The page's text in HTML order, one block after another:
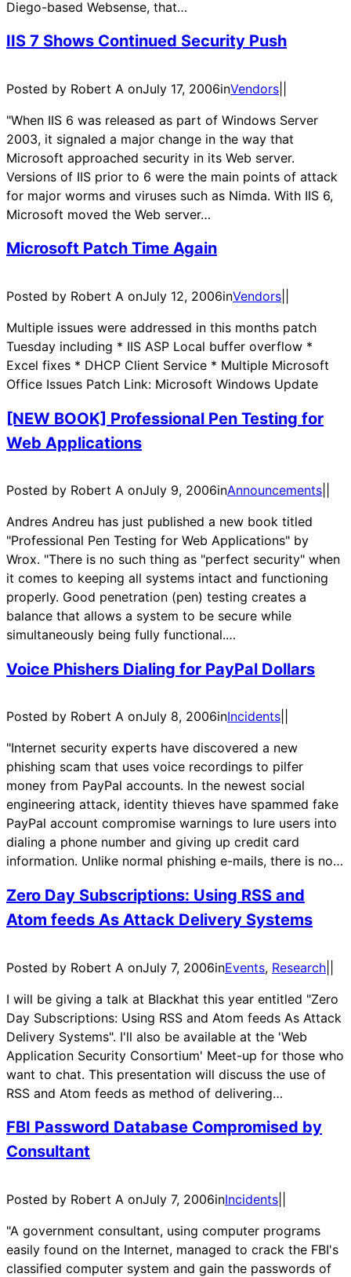
Diego-based Websense, that…
IIS 7 Shows Continued Security Push
Posted by Robert A onJuly 17, 2006inVendors
"When IIS 6 was released as part of Windows Server
2003, it signaled a major change in the way that
Microsoft approached security in its Web server.
Versions of IIS prior to 6 were the main points of attack
for major worms and viruses such as Nimda. With IIS 6,
Microsoft moved the Web server…
Microsoft Patch Time Again
Posted by Robert A onJuly 12, 2006inVendors
Multiple issues were addressed in this months patch
Tuesday including * IIS ASP Local buffer overflow *
Excel fixes * DHCP Client Service * Multiple Microsoft
Office Issues Patch Link: Microsoft Windows Update
[NEW BOOK] Professional Pen Testing for
Web Applications
Posted by Robert A onJuly 9, 2006inAnnouncements
Andres Andreu has just published a new book titled
"Professional Pen Testing for Web Applications" by
Wrox. "There is no such thing as "perfect security" when
it comes to keeping all systems intact and functioning
properly. Good penetration (pen) testing creates a
balance that allows a system to be secure while
simultaneously being fully functional.…
Voice Phishers Dialing for PayPal Dollars
Posted by Robert A onJuly 8, 2006inIncidents
"Internet security experts have discovered a new
phishing scam that uses voice recordings to pilfer
money from PayPal accounts. In the newest social
engineering attack, identity thieves have spammed fake
PayPal account compromise warnings to lure users into
dialing a phone number and giving up credit card
information. Unlike normal phishing e-mails, there is no…
Zero Day Subscriptions: Using RSS and
Atom feeds As Attack Delivery Systems
Posted by Robert A onJuly 7, 2006inEvents, Research
I will be giving a talk at Blackhat this year entitled "Zero
Day Subscriptions: Using RSS and Atom feeds As Attack
Delivery Systems". I'll also be available at the 'Web
Application Security Consortium' Meet-up for those who
want to chat. This presentation will discuss the use of
RSS and Atom feeds as method of delivering…
FBI Password Database Compromised by
Consultant
Posted by Robert A onJuly 7, 2006inIncidents
"A government consultant, using computer programs
easily found on the Internet, managed to crack the FBI's
classified computer system and gain the passwords of